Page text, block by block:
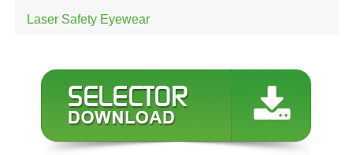
Laser Safety Eyewear